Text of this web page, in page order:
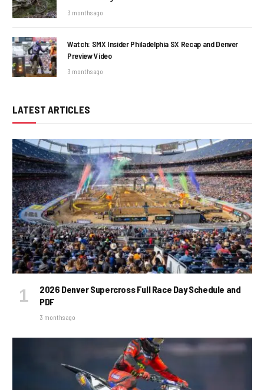
3 months ago
Watch: SMX Insider Philadelphia SX Recap and Denver
Preview Video
3 months ago
LATEST ARTICLES
2026 Denver Supercross Full Race Day Schedule and
PDF
3 months ago